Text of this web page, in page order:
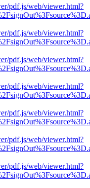
pdf.js/web/viewer.html?
pdf.js/web/viewer.html?
pdf.js/web/viewer.html?
pdf.js/web/viewer.html?
pdf.js/web/viewer.html?
pdf.js/web/viewer.html?
pdf.js/web/viewer.html?